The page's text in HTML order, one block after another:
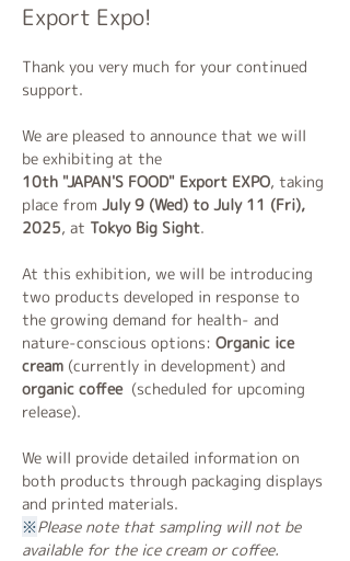
Export Expo!
Thank you very much for your continued
support.
We are pleased to announce that we will
be exhibiting at the
10th "JAPAN'S FOOD" Export EXPO, taking
place from July 9 (Wed) to July 11 (Fri),
2025, at Tokyo Big Sight.
At this exhibition, we will be introducing
two products developed in response to
the growing demand for health- and
nature-conscious options: Organic ice
cream (currently in development) and
organic coffee (scheduled for upcoming
release).
We will provide detailed information on
both products through packaging displays
and printed materials.
※Please note that sampling will not be
available for the ice cream or coffee.